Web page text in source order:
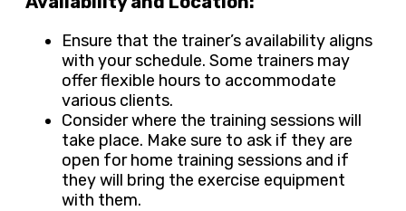
Ensure that the trainer’s availability aligns
with your schedule. Some trainers may
offer flexible hours to accommodate
various clients.
Consider where the training sessions will
take place. Make sure to ask if they are
open for home training sessions and if
they will bring the exercise equipment
with them.